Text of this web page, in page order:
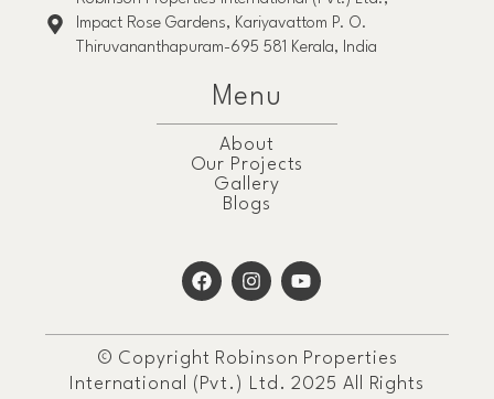
Impact Rose Gardens, Kariyavattom P. O.
Thiruvananthapuram-695 581 Kerala, India
Menu
About
Our Projects
Gallery
Blogs
© Copyright Robinson Properties
International (Pvt.) Ltd. 2025 All Rights